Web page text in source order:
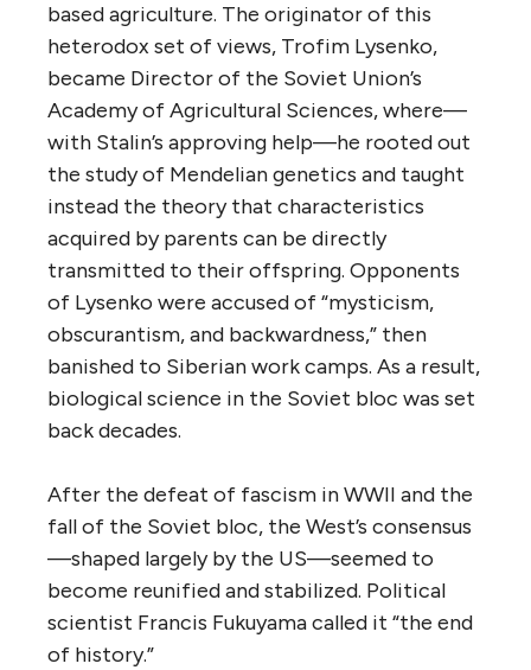
based agriculture. The originator of this
heterodox set of views, Trofim Lysenko,
became Director of the Soviet Union’s
Academy of Agricultural Sciences, where—
with Stalin’s approving help—he rooted out
the study of Mendelian genetics and taught
instead the theory that characteristics
acquired by parents can be directly
transmitted to their offspring. Opponents
of Lysenko were accused of “mysticism,
obscurantism, and backwardness,” then
banished to Siberian work camps. As a result,
biological science in the Soviet bloc was set
back decades.
After the defeat of fascism in WWII and the
fall of the Soviet bloc, the West’s consensus
—shaped largely by the US—seemed to
become reunified and stabilized. Political
scientist Francis Fukuyama called it “the end
of history.”